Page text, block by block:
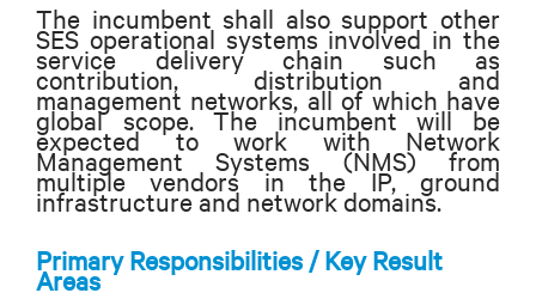
The incumbent shall also support other
SES operational systems involved in the
service delivery chain such as
contribution, distribution and
management networks, all of which have
global scope. The incumbent will be
expected to work with Network
Management Systems (NMS) from
multiple vendors in the IP, ground
infrastructure and network domains.
Primary Responsibilities / Key Result
Areas